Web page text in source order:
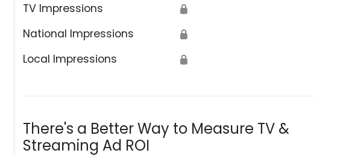
TV Impressions 🔒
National Impressions 🔒
Local Impressions 🔒
There's a Better Way to Measure TV &
Streaming Ad ROI